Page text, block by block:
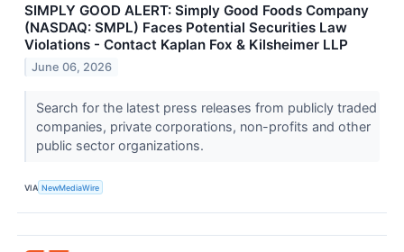
SIMPLY GOOD ALERT: Simply Good Foods Company
(NASDAQ: SMPL) Faces Potential Securities Law
Violations - Contact Kaplan Fox & Kilsheimer LLP
June 06, 2026
Search for the latest press releases from publicly traded
companies, private corporations, non-profits and other
public sector organizations.
VIA NewMediaWire